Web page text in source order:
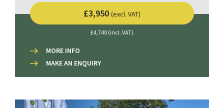
£3,950 (excl. VAT)
£4,740 (incl. VAT)
MORE INFO
MAKE AN ENQUIRY